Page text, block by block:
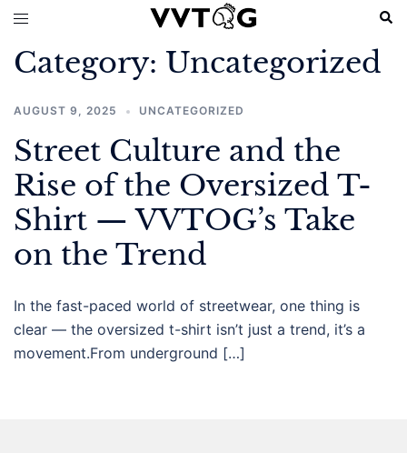
Skip
content
Toggle
Category: Uncategorized
AUGUST 9, 2025 UNCATEGORIZED
Street Culture and the
Rise of the Oversized T-
Shirt — VVTOG’s Take
on the Trend
In the fast-paced world of streetwear, one thing is
clear — the oversized t-shirt isn’t just a trend, it’s a
movement.From underground […]